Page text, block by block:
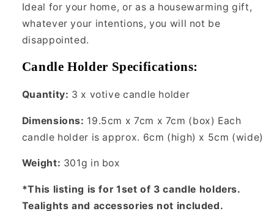
Ideal for your home, or as a housewarming gift,
whatever your intentions, you will not be
disappointed.
Candle Holder Specifications:
Quantity: 3 x votive candle holder
Dimensions: 19.5cm x 7cm x 7cm (box) Each
candle holder is approx. 6cm (high) x 5cm (wide)
Weight: 301g in box
*This listing is for 1set of 3 candle holders.
Tealights and accessories not included.